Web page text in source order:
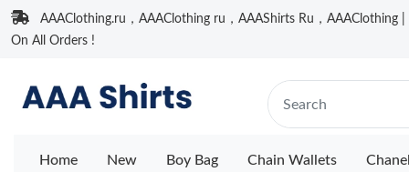
AAAClothing.ru，AAAClothing ru，AAAShirts Ru，AAAClothing |
On All Orders !
Home New Boy Bag Chain Wallets